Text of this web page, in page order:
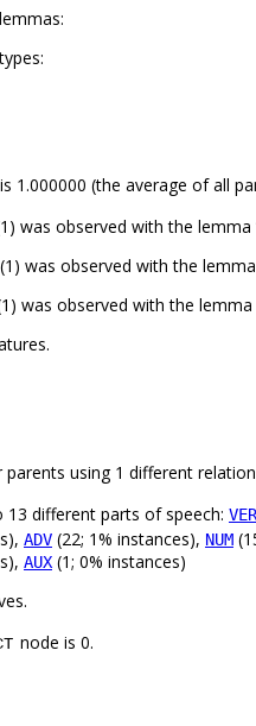
is 1.000000 (the average of all
was observed with the lemma
was observed with the lemma
was observed with the lemma
using 1 different
13 different parts of speech:
ADV (22; 1% instances), NUM
AUX (1; 0% instances)
node is 0.